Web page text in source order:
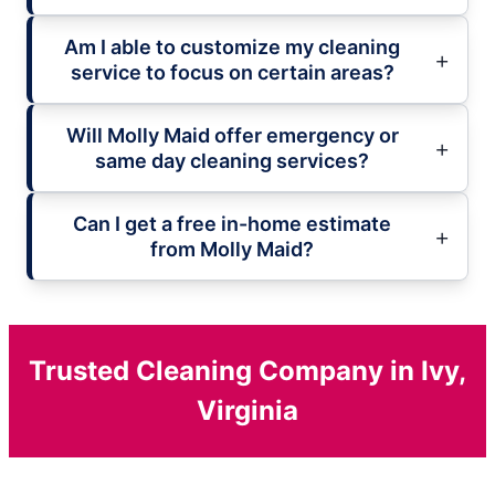
Am I able to customize my cleaning
service to focus on certain areas?
Will Molly Maid offer emergency or
same day cleaning services?
Can I get a free in-home estimate
from Molly Maid?
Trusted Cleaning Company in Ivy,
Virginia